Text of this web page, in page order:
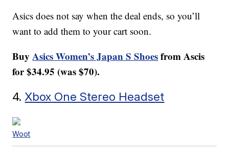
Asics does not say when the deal ends, so you’ll
want to add them to your cart soon.
BuyAsics Women’s Japan S Shoesfrom Ascis
for $34.95 (was $70).
4.Xbox One Stereo Headset
Woot